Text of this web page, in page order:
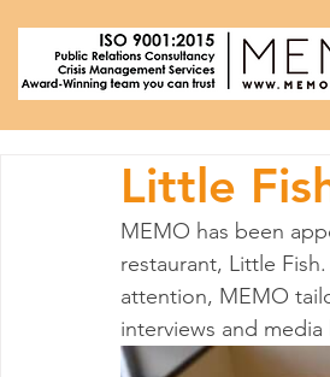
Little
MEMO has been
restaurant, Little
attention, MEMO
interviews and media